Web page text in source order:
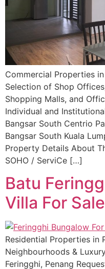
Commercial Properties
Selection of Shop
Shopping Malls, and
Individual and
Bangsar South Centrio
Bangsar South Kuala
Property Details About
SOHO / ServiCe […]
Batu
Villa For Sale
Residential Properties in
Neighbourhoods &
Feringghi, Penang